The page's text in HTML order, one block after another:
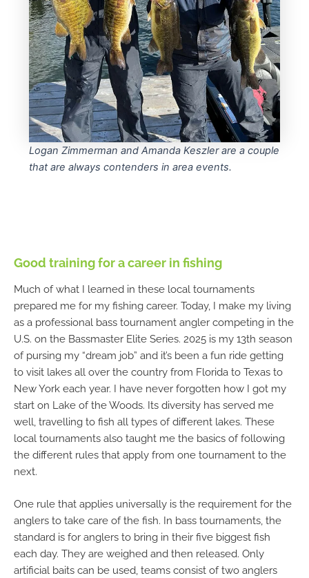
Logan Zimmerman and Amanda Keszler are a couple
that are always contenders in area events.
Good training for a career in fishing
Much of what I learned in these local tournaments
prepared me for my fishing career. Today, I make my living
as a professional bass tournament angler competing in the
U.S. on the Bassmaster Elite Series. 2025 is my 13th season
of pursing my “dream job” and it’s been a fun ride getting
to visit lakes all over the country from Florida to Texas to
New York each year. I have never forgotten how I got my
start on Lake of the Woods. Its diversity has served me
well, travelling to fish all types of different lakes. These
local tournaments also taught me the basics of following
the different rules that apply from one tournament to the
next.
One rule that applies universally is the requirement for the
anglers to take care of the fish. In bass tournaments, the
standard is for anglers to bring in their five biggest fish
each day. They are weighed and then released. Only
artificial baits can be used, teams consist of two anglers